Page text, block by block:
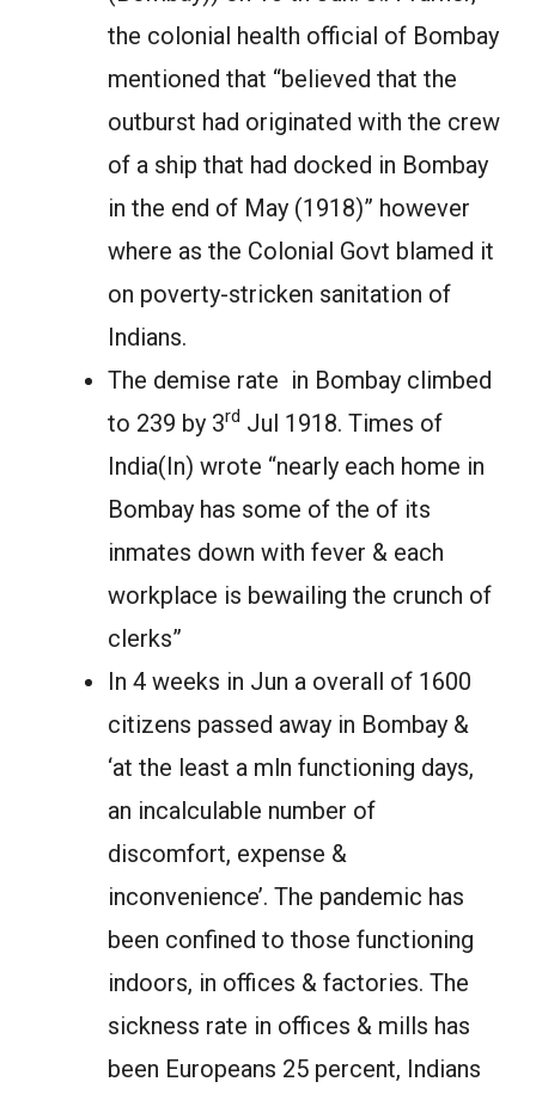
the colonial health official of Bombay
mentioned that “believed that the
outburst had originated with the crew
of a ship that had docked in Bombay
in the end of May (1918)” however
where as the Colonial Govt blamed it
on poverty-stricken sanitation of
Indians.
The demise rate in Bombay climbed
to 239 by 3rd Jul 1918. Times of
India(In) wrote “nearly each home in
Bombay has some of the of its
inmates down with fever & each
workplace is bewailing the crunch of
clerks”
In 4 weeks in Jun a overall of 1600
citizens passed away in Bombay &
‘at the least a mln functioning days,
an incalculable number of
discomfort, expense &
inconvenience’. The pandemic has
been confined to those functioning
indoors, in offices & factories. The
sickness rate in offices & mills has
been Europeans 25 percent, Indians